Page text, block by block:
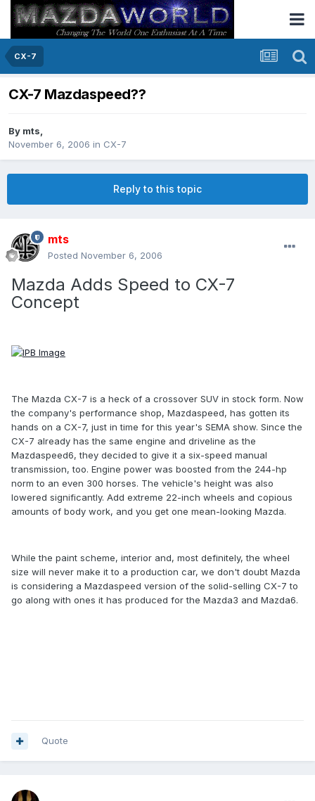
CX-7
CX-7 Mazdaspeed??
By mts,
November 6, 2006 in CX-7
Reply to this topic
mts
Posted November 6, 2006
Mazda Adds Speed to CX-7
Concept
The Mazda CX-7 is a heck of a crossover SUV in stock form. Now
the company's performance shop, Mazdaspeed, has gotten its
hands on a CX-7, just in time for this year's SEMA show. Since the
CX-7 already has the same engine and driveline as the
Mazdaspeed6, they decided to give it a six-speed manual
transmission, too. Engine power was boosted from the 244-hp
norm to an even 300 horses. The vehicle's height was also
lowered significantly. Add extreme 22-inch wheels and copious
amounts of body work, and you get one mean-looking Mazda.
While the paint scheme, interior and, most definitely, the wheel
size will never make it to a production car, we don't doubt Mazda
is considering a Mazdaspeed version of the solid-selling CX-7 to
go along with ones it has produced for the Mazda3 and Mazda6.
Quote